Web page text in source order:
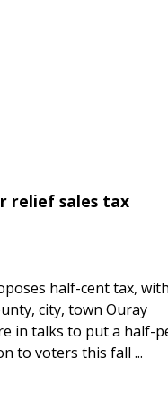
relief sales tax
half-cent tax, with
city, town Ouray
in talks to put a half-
to voters this fall ...